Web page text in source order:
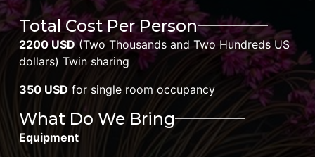
Total Cost Per Person
2200 USD(Two Thousands and Two Hundreds US
dollars) Twin sharing
350 USD for single room occupancy
What Do We Bring
Equipment